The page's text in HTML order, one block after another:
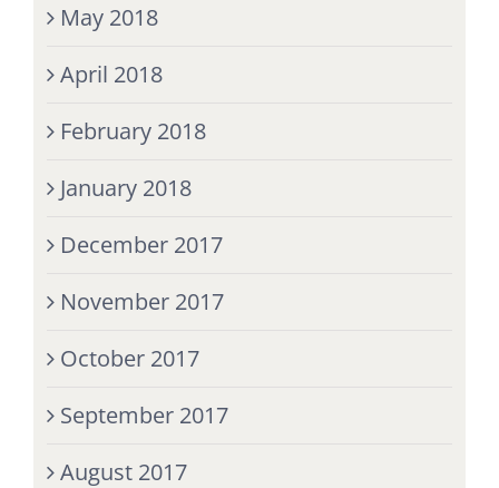
May 2018
April 2018
February 2018
January 2018
December 2017
November 2017
October 2017
September 2017
August 2017